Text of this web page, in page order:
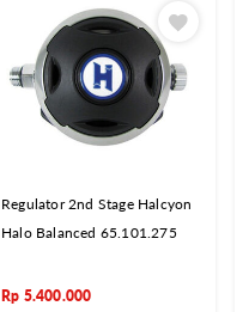
Regulator 2nd Stage Halcyon
Halo Balanced 65.101.275
Rp 5.400.000